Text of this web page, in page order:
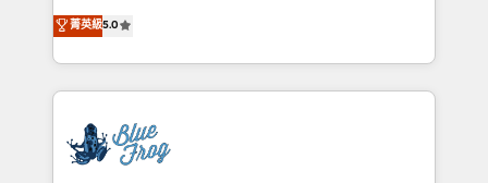
development, and project management. We have
100% US-based, FTE team members. We offer
migrations from other platforms, systems
integration, extensibility, custom development, and
BBD Boom is the HubSpot partner that can help you
to HubSpot Better. We work with your teams to
solve all your HubSpot challenges and improve user
adoption, sales process and marketing results.
the first time 🔧 Designing and optimising your
HubSpot set-up for better results 🌐 Website design
菁英級5.0